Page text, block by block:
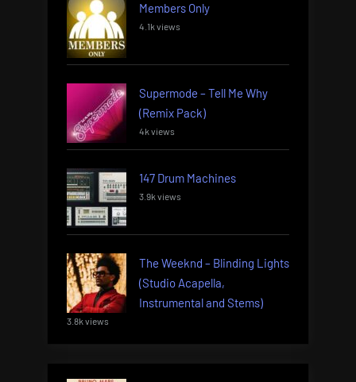
Members Only
4.1k views
Supermode – Tell Me Why
(Remix Pack)
4k views
147 Drum Machines
3.9k views
The Weeknd – Blinding Lights
(Studio Acapella,
Instrumental and Stems)
3.8k views